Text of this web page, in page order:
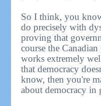
So I think, you
do precisely with
proving that
course the
works extremely
that democracy
know, then you're
about democracy in